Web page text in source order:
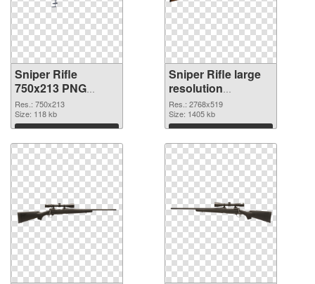
Sniper Rifle
750x213 PNG
picture
Res.: 750x213
Size: 118 kb
Download
Sniper Rifle large
resolution
2768x519 PNG
cutout
Res.: 2768x519
Size: 1405 kb
Download